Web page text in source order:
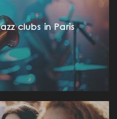
clubs in Paris